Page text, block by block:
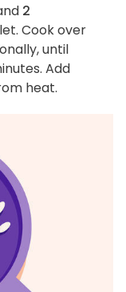
2
Cook over
until
Add
heat.